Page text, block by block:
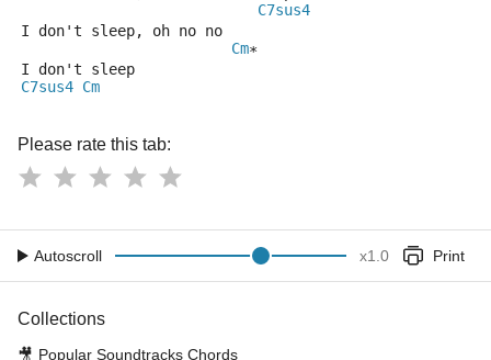
C7sus4
I don't sleep, oh no no
Cm*
I don't sleep
C7sus4 Cm
Please rate this tab:
Autoscroll x1.0 Print
Collections
🎥 Popular Soundtracks Chords